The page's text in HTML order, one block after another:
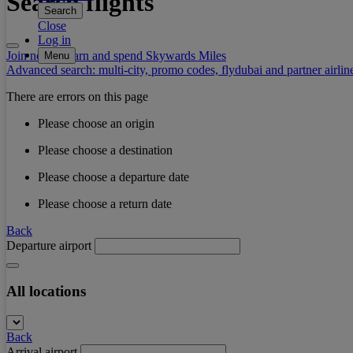
Search
Close
Log in
Menu
Join now to earn and spend Skywards Miles
Advanced search: multi-city, promo codes, flydubai and partner
There are errors on this page
Please choose an origin
Please choose a destination
Please choose a departure date
Please choose a return date
Back
Departure airport
All locations
Back